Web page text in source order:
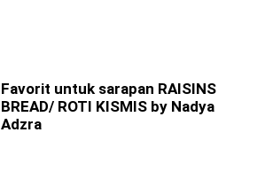
Favorit untuk sarapan RAISINS
BREAD/ ROTI KISMIS by Nadya
Adzra